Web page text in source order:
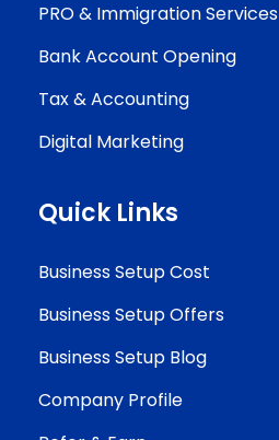
PRO & Immigration Services
Bank Account Opening
Tax & Accounting
Digital Marketing
Quick Links
Business Setup Cost
Business Setup Offers
Business Setup Blog
Company Profile